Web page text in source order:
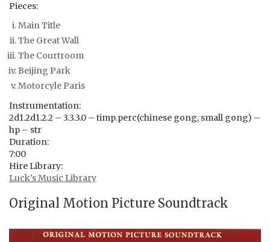
Pieces:
Main Title
The Great Wall
The Courtroom
Beijing Park
Motorcyle Paris
Instrumentation:
2d1.2d1.2.2 – 3.3.3.0 – timp.perc(chinese gong, small gong) –
hp – str
Duration:
7:00
Hire Library:
Luck’s Music Library
Original Motion Picture Soundtrack